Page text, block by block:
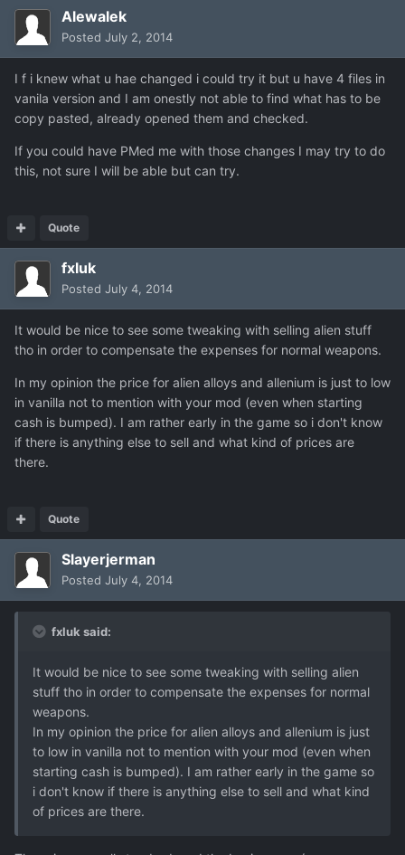
Alewalek
Posted July 2, 2014
I f i knew what u hae changed i could try it but u have 4 files in
vanila version and I am onestly not able to find what has to be
copy pasted, already opened them and checked.
If you could have PMed me with those changes I may try to do
this, not sure I will be able but can try.
Quote
fxluk
Posted July 4, 2014
It would be nice to see some tweaking with selling alien stuff
tho in order to compensate the expenses for normal weapons.
In my opinion the price for alien alloys and allenium is just to low
in vanilla not to mention with your mod (even when starting
cash is bumped). I am rather early in the game so i don't know
if there is anything else to sell and what kind of prices are
there.
Quote
Slayerjerman
Posted July 4, 2014
fxluk said:
It would be nice to see some tweaking with selling alien
stuff tho in order to compensate the expenses for normal
weapons.
In my opinion the price for alien alloys and allenium is just
to low in vanilla not to mention with your mod (even when
starting cash is bumped). I am rather early in the game so
i don't know if there is anything else to sell and what kind
of prices are there.